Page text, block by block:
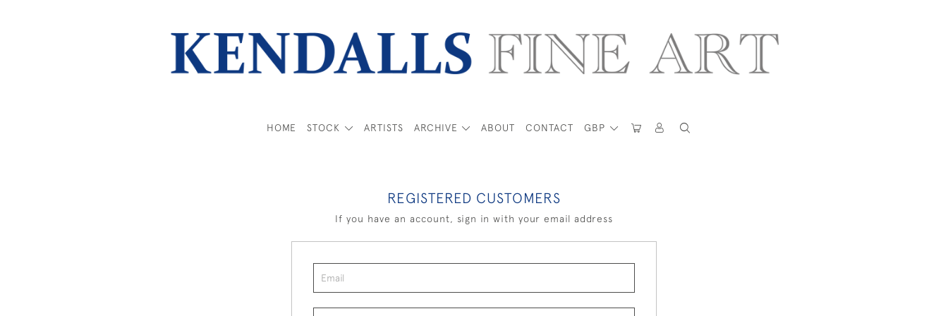
GBP
HOME STOCK ARTISTS ARCHIVE ABOUT CONTACT
REGISTERED CUSTOMERS
If you have an account, sign in with your email address